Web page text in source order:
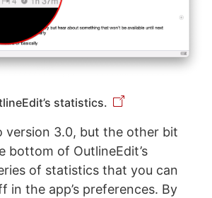
statistics.
version 3.0, but the other bit
bottom of OutlineEdit’s
of statistics that you can
in the app’s preferences. By